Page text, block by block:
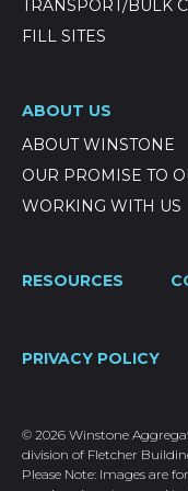
TRANSPORT/BULK
FILL SITES
ABOUT US
ABOUT WINSTONE
OUR PROMISE TO
WORKING WITH US
RESOURCES
PRIVACY POLICY
© 2026 Winstone
division of Fletcher
Please Note: Images are